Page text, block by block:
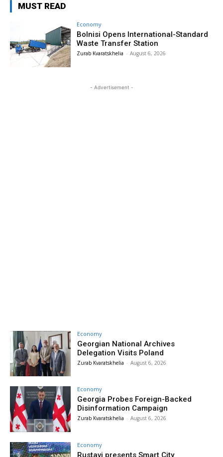
MUST READ
Economy
Bolnisi Opens International-Standard
Waste Transfer Station
Zurab Kvaratskhelia - August 6, 2026
- Advertisement -
Economy
Georgian National Archives
Delegation Visits Poland
Zurab Kvaratskhelia - August 6, 2026
Economy
Georgia Probes Foreign-Backed
Disinformation Campaign
Zurab Kvaratskhelia - August 6, 2026
Economy
Rustavi presents Smart City